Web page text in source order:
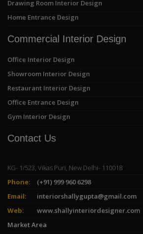
Drawing Room Interior Design
Home Entrance Design
Commercial Interior Design
Office Interior Design
Showroom Interior Design
Restaurant Interior Design
Office Entrance Design
Gym Interior Design
Contact Us
KG- 1/523, Vikas Puri, New Delhi- 110018
Phone:
(+91) 999 960 6298
Email:
interiorshallygupta@gmail.com
Web:
www.shallyinteriordesigner.com
Market Area